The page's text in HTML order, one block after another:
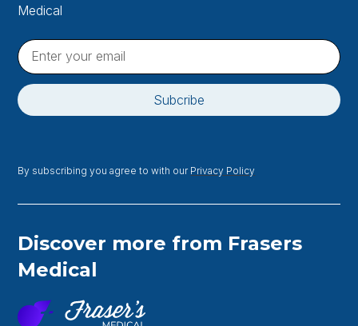
Medical
By subscribing you agree to with our Privacy Policy
Discover more from Frasers
Medical